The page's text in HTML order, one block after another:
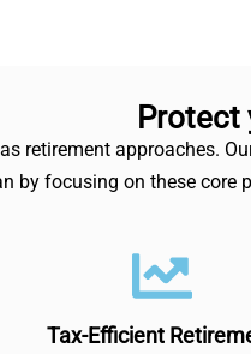
Protect
retirement approaches.
by focusing on these core
Tax-Efficient